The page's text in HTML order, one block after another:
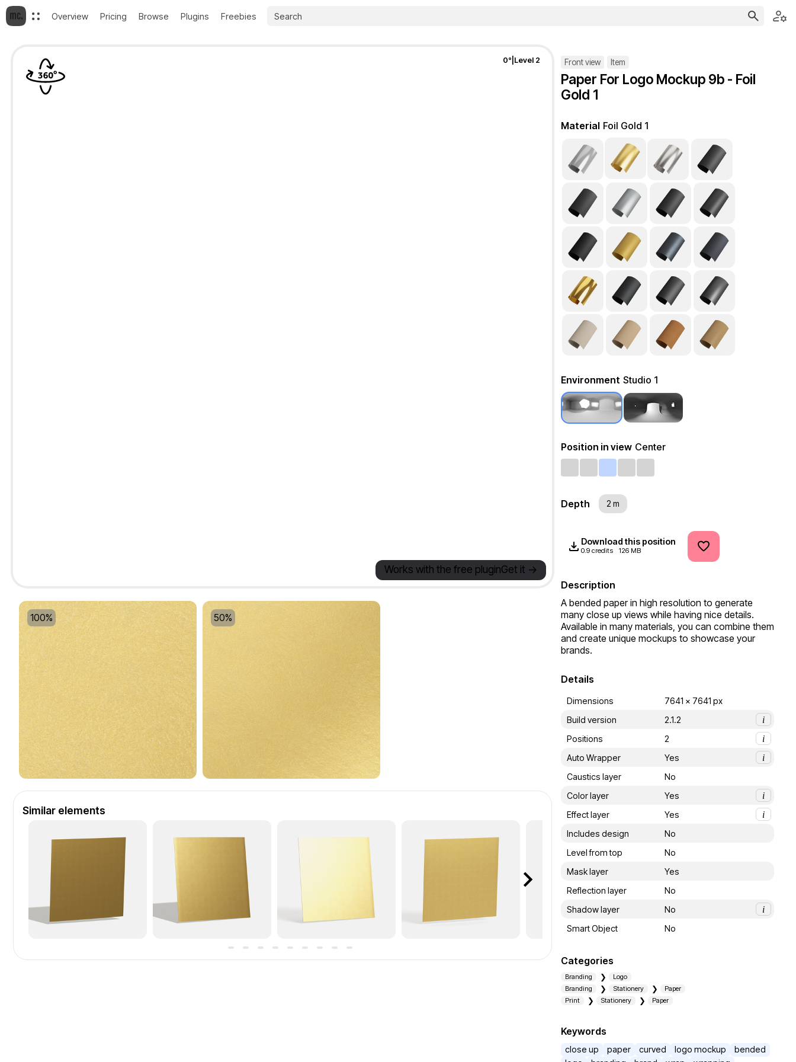
Overview Pricing Browse Plugins Freebies
0° Level 2
Works with the free pluginGet it ->
100% 50%
Similar elements
Front view Item
Paper For Logo Mockup 9b - Foil
Gold 1
Material Foil Gold 1
Environment Studio 1
Position in view Center
Depth 2 m
Download this position
0.9 credits 126 MB
Description
A bended paper in high resolution to generate
many close up views while having nice details.
Available in many materials, you can combine them
and create unique mockups to showcase your
brands.
Details
Dimensions
7641 x 7641 px
Build version
2.1.2
i
Positions
2
i
Auto Wrapper
Yes
i
Caustics layer
No
Color layer
Yes
i
Effect layer
Yes
i
Includes design
No
Level from top
No
Mask layer
Yes
Reflection layer
No
Shadow layer
No
i
Smart Object
No
Categories
Branding
Logo
Branding
Stationery
Paper
Print
Stationery Paper
Keywords
close up paper curved logo mockup
bended